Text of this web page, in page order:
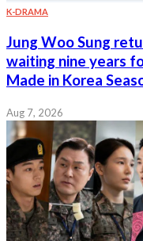
K-DRAMA
Jung Woo Sung
waiting nine years
Made in Korea
Aug 7, 2026